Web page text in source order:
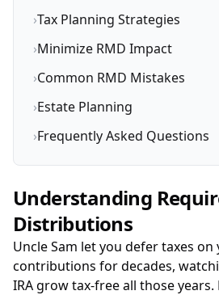
›Tax Planning Strategies
›Minimize RMD Impact
›Common RMD Mistakes
›Estate Planning
›Frequently Asked Questions
Understanding
Distributions
Uncle Sam let you defer taxes
contributions for decades,
IRA grow tax-free all those years.